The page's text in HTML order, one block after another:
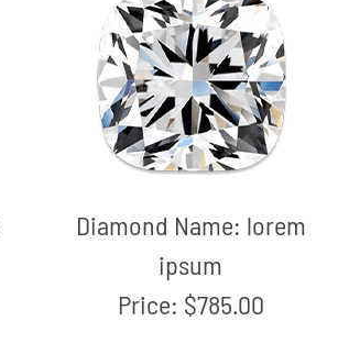
Diamond Name: lorem
ipsum
Price: $785.00